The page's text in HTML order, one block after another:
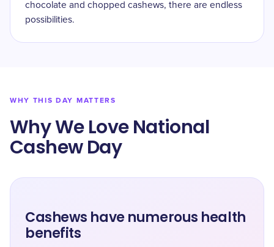
chocolate and chopped cashews, there are endless
possibilities.
WHY THIS DAY MATTERS
Why We Love National
Cashew Day
Cashews have numerous health
benefits